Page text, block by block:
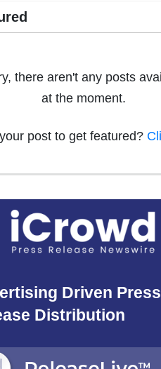
there aren't any posts
at the moment.
post to get featured?
Driven Press
Distribution